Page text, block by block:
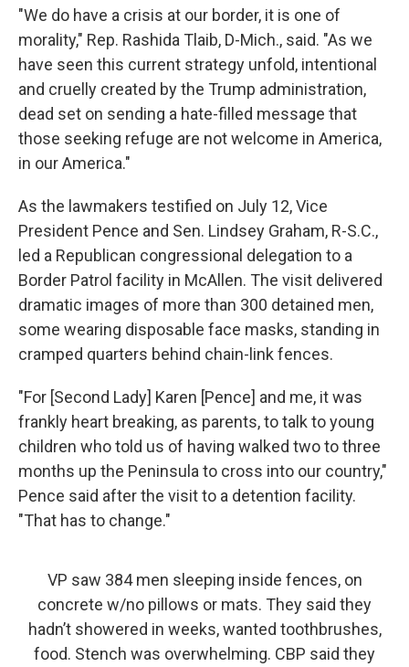
"We do have a crisis at our border, it is one of
morality," Rep. Rashida Tlaib, D-Mich., said. "As we
have seen this current strategy unfold, intentional
and cruelly created by the Trump administration,
dead set on sending a hate-filled message that
those seeking refuge are not welcome in America,
in our America."
As the lawmakers testified on July 12, Vice
President Pence and Sen. Lindsey Graham, R-S.C.,
led a Republican congressional delegation to a
Border Patrol facility in McAllen. The visit delivered
dramatic images of more than 300 detained men,
some wearing disposable face masks, standing in
cramped quarters behind chain-link fences.
"For [Second Lady] Karen [Pence] and me, it was
frankly heart breaking, as parents, to talk to young
children who told us of having walked two to three
months up the Peninsula to cross into our country,"
Pence said after the visit to a detention facility.
"That has to change."
VP saw 384 men sleeping inside fences, on
concrete w/no pillows or mats. They said they
hadn’t showered in weeks, wanted toothbrushes,
food. Stench was overwhelming. CBP said they